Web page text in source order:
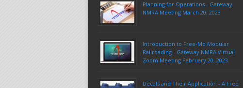
Planning for Operations - Gateway
NMRA Meeting March 20, 2023
Introduction to Free-Mo Modular
Railroading - Gateway NMRA Virtual
Zoom Meeting February 20, 2023
Decals and Their Application - A Free